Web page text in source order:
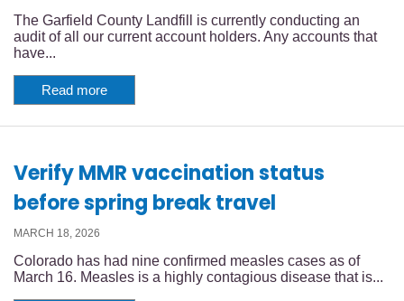
The Garfield County Landfill is currently conducting an
audit of all our current account holders. Any accounts that
have...
Read more
Verify MMR vaccination status
before spring break travel
MARCH 18, 2026
Colorado has had nine confirmed measles cases as of
March 16. Measles is a highly contagious disease that is...